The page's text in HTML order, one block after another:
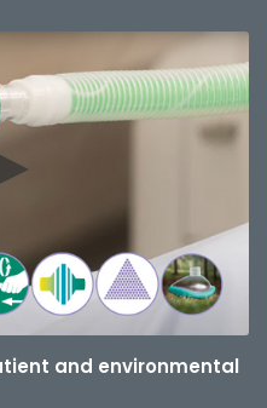
and environmental